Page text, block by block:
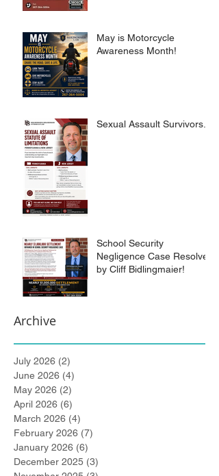
May is Motorcycle
Awareness Month!
Sexual Assault Survivors.
School Security
Negligence Case Resolved
by Cliff Bidlingmaier!
Archive
July 2026 (2)
June 2026 (4)
May 2026 (2)
April 2026 (6)
March 2026 (4)
February 2026 (7)
January 2026 (6)
December 2025 (3)